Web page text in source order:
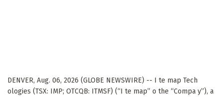
DENVER, Aug. 06, 2026 (GLOBE NEWSWIRE) -- I te map Tech
ologies (TSX: IMP; OTCQB: ITMSF) (“I te map” o the “Compa y”), a